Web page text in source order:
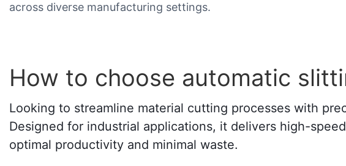
across diverse manufacturing settings.
How to choose automatic
Looking to streamline material cutting processes with
Designed for industrial applications, it delivers high-
optimal productivity and minimal waste.